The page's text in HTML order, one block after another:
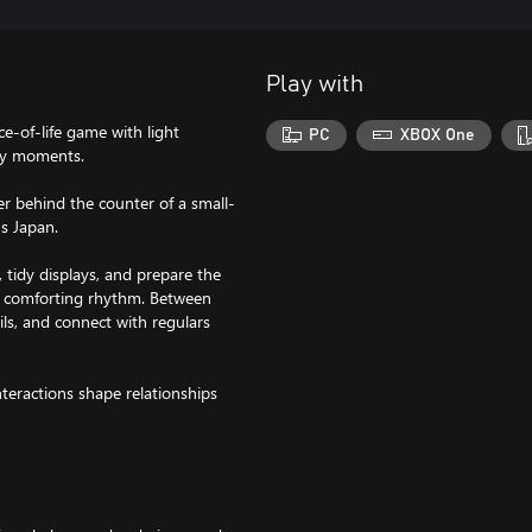
of-life game with light
moments.
behind the counter of a small-
Japan.
tidy displays, and prepare the
rhythm. Between
and connect with regulars
shape relationships
Play with
PC XBOX One